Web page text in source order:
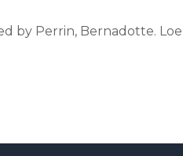
by Perrin, Bernadotte.